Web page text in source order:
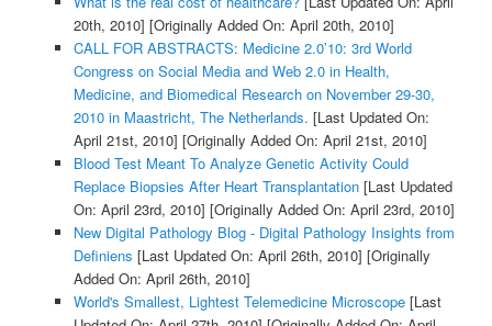
20th, 2010] [Originally Added On: April 20th, 2010]
CALL FOR ABSTRACTS: Medicine 2.0’10: 3rd World
Congress on Social Media and Web 2.0 in Health,
Medicine, and Biomedical Research on November 29-30,
2010 in Maastricht, The Netherlands. [Last Updated On:
April 21st, 2010] [Originally Added On: April 21st, 2010]
Blood Test Meant To Analyze Genetic Activity Could
Replace Biopsies After Heart Transplantation[Last Updated
On: April 23rd, 2010] [Originally Added On: April 23rd, 2010]
New Digital Pathology Blog - Digital Pathology Insights from
Definiens [Last Updated On: April 26th, 2010] [Originally
Added On: April 26th, 2010]
World's Smallest, Lightest Telemedicine Microscope[Last